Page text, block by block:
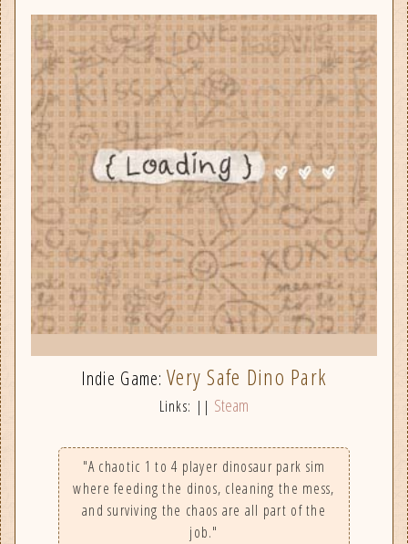
Indie Game: Very Safe Dino Park
Links: || Steam
"A chaotic 1 to 4 player dinosaur park sim
where feeding the dinos, cleaning the mess,
and surviving the chaos are all part of the
job."